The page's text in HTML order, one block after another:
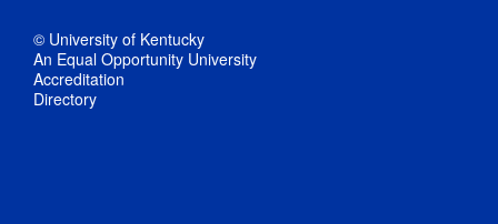
© University of Kentucky
An Equal Opportunity University
Accreditation
Directory